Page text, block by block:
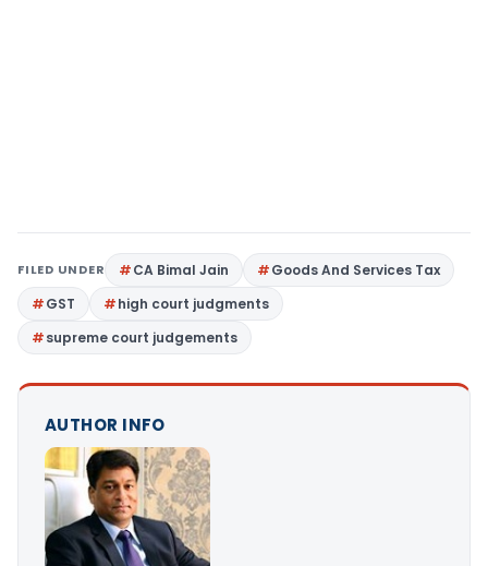
FILED UNDER CA Bimal Jain
Goods And Services Tax
GST
high court judgments
supreme court judgements
AUTHOR INFO